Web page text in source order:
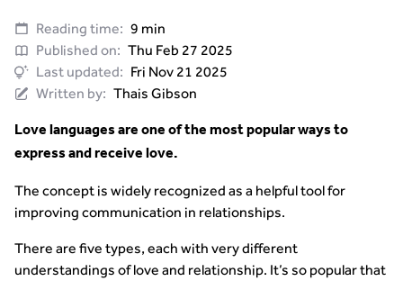
Reading time: 9 min
Published on: Thu Feb 27 2025
Last updated: Fri Nov 21 2025
Written by: Thais Gibson
Love languages are one of the most popular ways to
express and receive love.
The concept is widely recognized as a helpful tool for
improving communication in relationships.
There are five types, each with very different
understandings of love and relationship. It’s so popular that